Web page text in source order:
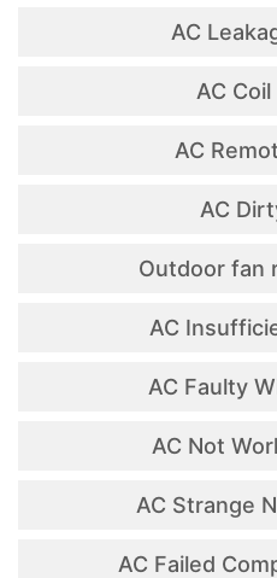
AC
AC
AC
AC
Outdoor fan
AC
AC Faulty
AC Not
AC Strange
AC Failed